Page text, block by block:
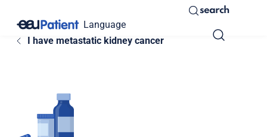
Language
search
I have metastatic kidney cancer